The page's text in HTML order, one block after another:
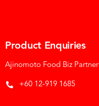
Product Enquiries
Ajinomoto Food Biz Partner
+60 12-919 1685